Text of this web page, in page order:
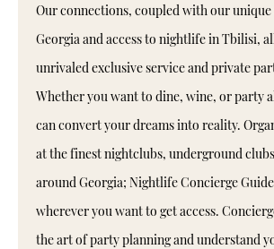
Our connections, coupled with our unique
Georgia and access to nightlife in Tbilisi,
unrivaled exclusive service and private
Whether you want to dine, wine, or party
can convert your dreams into reality.
at the finest nightclubs, underground
around Georgia; Nightlife Concierge
wherever you want to get access.
the art of party planning and understand